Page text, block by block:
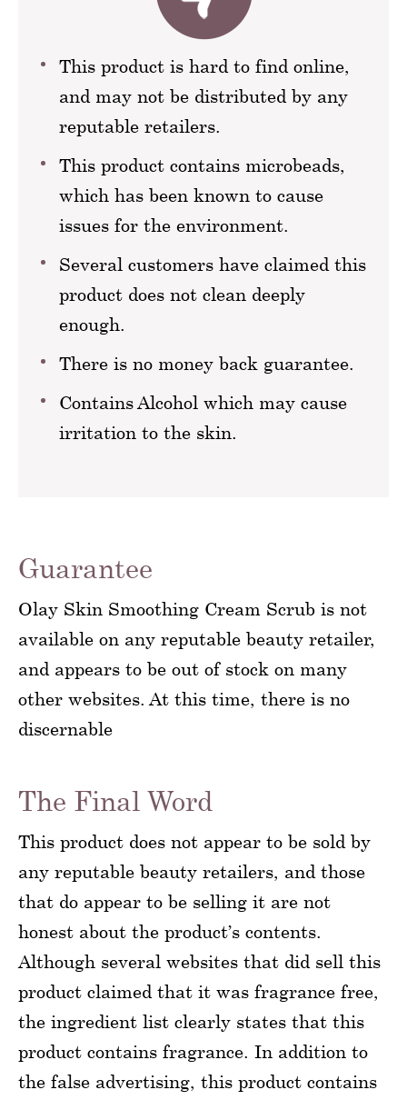
This product is hard to find online,
and may not be distributed by any
reputable retailers.
This product contains microbeads,
which has been known to cause
issues for the environment.
Several customers have claimed this
product does not clean deeply
enough.
There is no money back guarantee.
Contains Alcohol which may cause
irritation to the skin.
Guarantee
Olay Skin Smoothing Cream Scrub is not
available on any reputable beauty retailer,
and appears to be out of stock on many
other websites. At this time, there is no
discernable
The Final Word
This product does not appear to be sold by
any reputable beauty retailers, and those
that do appear to be selling it are not
honest about the product’s contents.
Although several websites that did sell this
product claimed that it was fragrance free,
the ingredient list clearly states that this
product contains fragrance. In addition to
the false advertising, this product contains